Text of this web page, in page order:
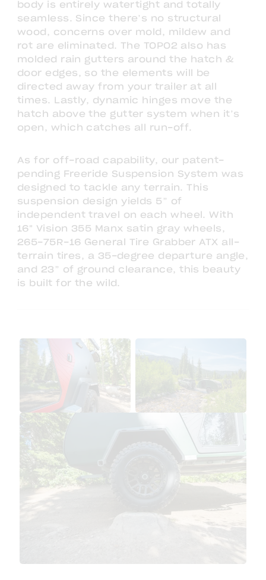
body is entirely watertight and totally
seamless. Since there’s no structural
wood, concerns over mold, mildew and
rot are eliminated. The TOPO2 also has
molded rain gutters around the hatch &
door edges, so the elements will be
directed away from your trailer at all
times. Lastly, dynamic hinges move the
hatch above the gutter system when it’s
open, which catches all run-off.
As for off-road capability, our patent-
pending Freeride Suspension System was
designed to tackle any terrain. This
suspension design yields 5” of
independent travel on each wheel. With
16" Vision 355 Manx satin gray wheels,
265-75R-16 General Tire Grabber ATX all-
terrain tires, a 35-degree departure angle,
and 23” of ground clearance, this beauty
is built for the wild.